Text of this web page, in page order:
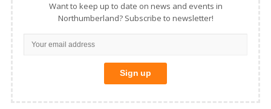
Want to keep up to date on news and events in
Northumberland? Subscribe to newsletter!